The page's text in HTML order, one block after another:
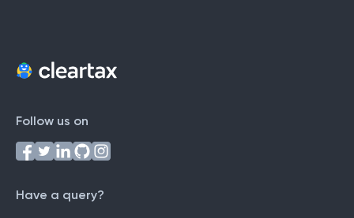
Follow us on
Have a query?